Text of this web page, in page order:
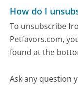
How do I
To unsubscribe
Petfavors.com,
found at the
Ask any question